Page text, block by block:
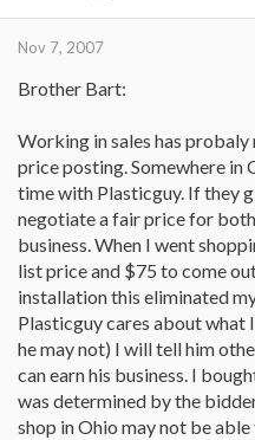
Nov 7, 2007
Brother Bart:
Working in sales has
price posting. Somewhere in
time with Plasticguy. If they
negotiate a fair price for
business. When I went
list price and $75 to come
installation this eliminated
Plasticguy cares about what
he may not) I will tell him
can earn his business. I
was determined by the
shop in Ohio may not be